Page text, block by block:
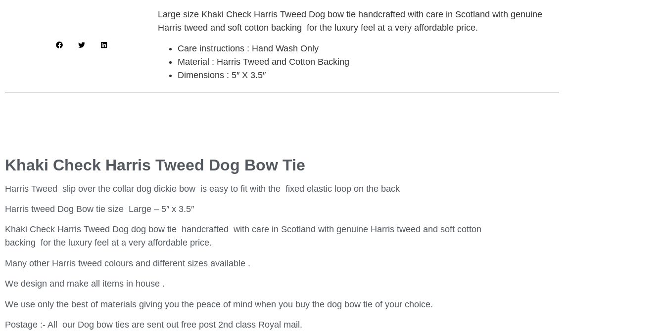
Large size Khaki Check Harris Tweed Dog bow tie handcrafted with care in Scotland with genuine
Harris tweed and soft cotton backing for the luxury feel at a very affordable price.
Care instructions : Hand Wash Only
Material : Harris Tweed and Cotton Backing
Dimensions : 5″ X 3.5″
Khaki Check Harris Tweed Dog Bow Tie
Harris Tweed slip over the collar dog dickie bow is easy to fit with the fixed elastic loop on the back
Harris tweed Dog Bow tie size Large – 5″ x 3.5″
Khaki Check Harris Tweed Dog dog bow tie handcrafted with care in Scotland with genuine Harris tweed and soft cotton
backing for the luxury feel at a very affordable price.
Many other Harris tweed colours and different sizes available .
We design and make all items in house .
We use only the best of materials giving you the peace of mind when you buy the dog bow tie of your choice.
Postage :- All our Dog bow ties are sent out free post 2nd class Royal mail.